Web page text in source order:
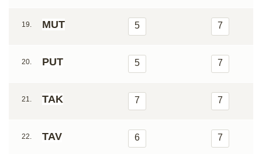
19. MUT 5 7
20. PUT 5 7
21. TAK 7 7
22. TAV 6 7